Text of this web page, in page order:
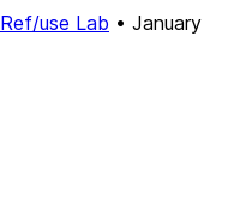
Ref/use Lab • January